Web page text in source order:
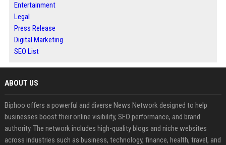
Entertainment
Legal
Press Release
Digital Marketing
SEO List
ABOUT US
Biphoo offers a powerful and diverse News Network designed to help
businesses boost their online visibility, SEO performance, and brand
authority. The network includes high-quality blogs and niche websites
across industries such as business, technology, finance, health, travel, and